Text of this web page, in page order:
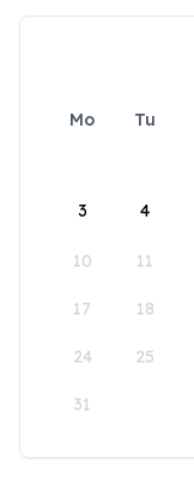
Mo Tu
3 4
10 11
17 18
24 25
31